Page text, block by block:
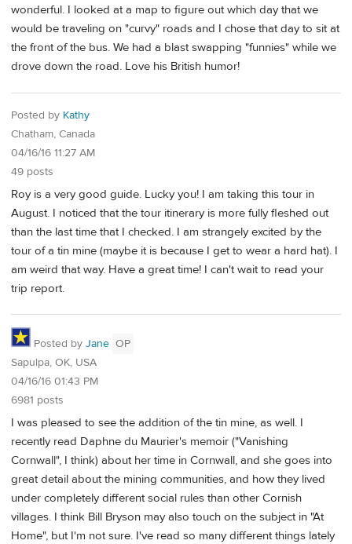
wonderful. I looked at a map to figure out which day that we
would be traveling on "curvy" roads and I chose that day to sit at
the front of the bus. We had a blast swapping "funnies" while we
drove down the road. Love his British humor!
Posted by Kathy
Chatham, Canada
04/16/16 11:27 AM
49 posts
Roy is a very good guide. Lucky you! I am taking this tour in
August. I noticed that the tour itinerary is more fully fleshed out
than the last time that I checked. I am strangely excited by the
tour of a tin mine (maybe it is because I get to wear a hard hat). I
am weird that way. Have a great time! I can't wait to read your
trip report.
Posted by Jane OP
Sapulpa, OK, USA
04/16/16 01:43 PM
6981 posts
I was pleased to see the addition of the tin mine, as well. I
recently read Daphne du Maurier's memoir ("Vanishing
Cornwall", I think) about her time in Cornwall, and she goes into
great detail about the mining communities, and how they lived
under completely different social rules than other Cornish
villages. I think Bill Bryson may also touch on the subject in "At
Home", but I'm not sure. I've read so many different things lately